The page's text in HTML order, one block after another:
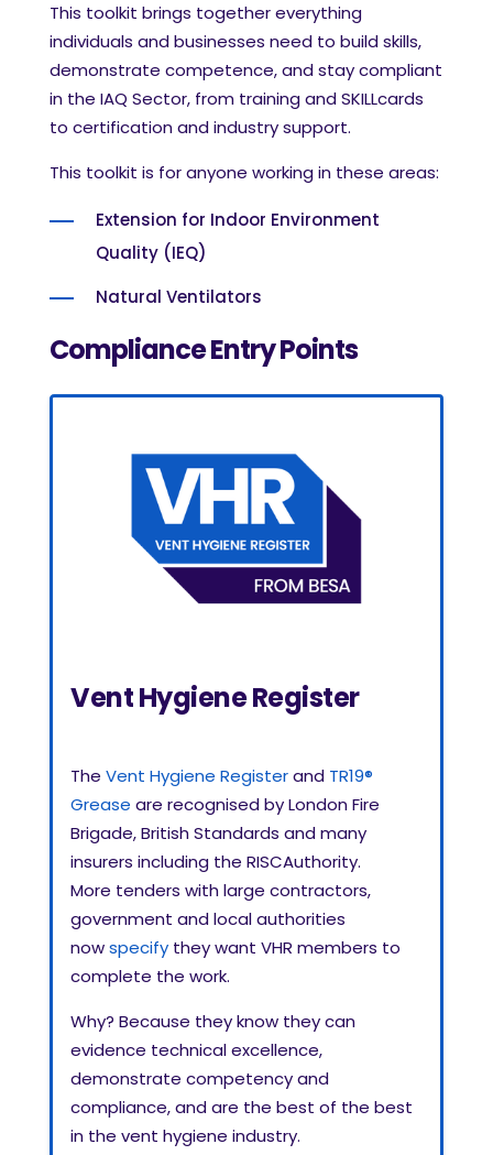
This toolkit brings together everything
individuals and businesses need to build skills,
demonstrate competence, and stay compliant
in the IAQ Sector, from training and SKILLcards
to certification and industry support.
This toolkit is for anyone working in these areas:
Extension for Indoor Environment
Quality (IEQ)
Natural Ventilators
ComplianceEntry Points
Vent Hygiene Register
The Vent Hygiene Registerand TR19®
Grease are recognised by London Fire
Brigade, British Standards and many
insurers including the RISCAuthority.
More tenders with large contractors,
government and local authorities
nowspecify they want VHR members to
complete the work.
Why? Because they know they can
evidence technical excellence,
demonstrate competency and
compliance, and are the best of the best
in the vent hygiene industry.